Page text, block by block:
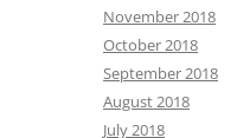
November 2018
October 2018
September 2018
August 2018
July 2018